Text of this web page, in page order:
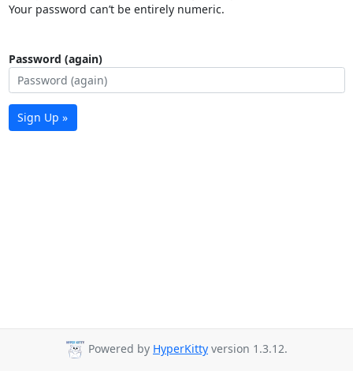
Your password can’t be entirely numeric.
Password (again)
Sign Up »
Powered by HyperKitty version 1.3.12.